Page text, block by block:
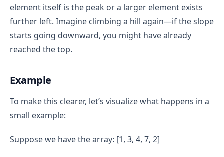
element itself is the peak or a larger element exists
further left. Imagine climbing a hill again—if the slope
starts going downward, you might have already
reached the top.
Example
To make this clearer, let’s visualize what happens in a
small example:
Suppose we have the array: [1, 3, 4, 7, 2]